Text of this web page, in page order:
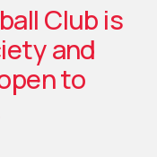
Club is
and
to